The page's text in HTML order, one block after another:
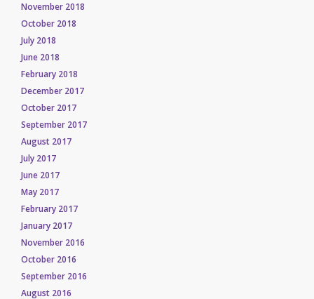
November 2018
October 2018
July 2018
June 2018
February 2018
December 2017
October 2017
September 2017
August 2017
July 2017
June 2017
May 2017
February 2017
January 2017
November 2016
October 2016
September 2016
August 2016